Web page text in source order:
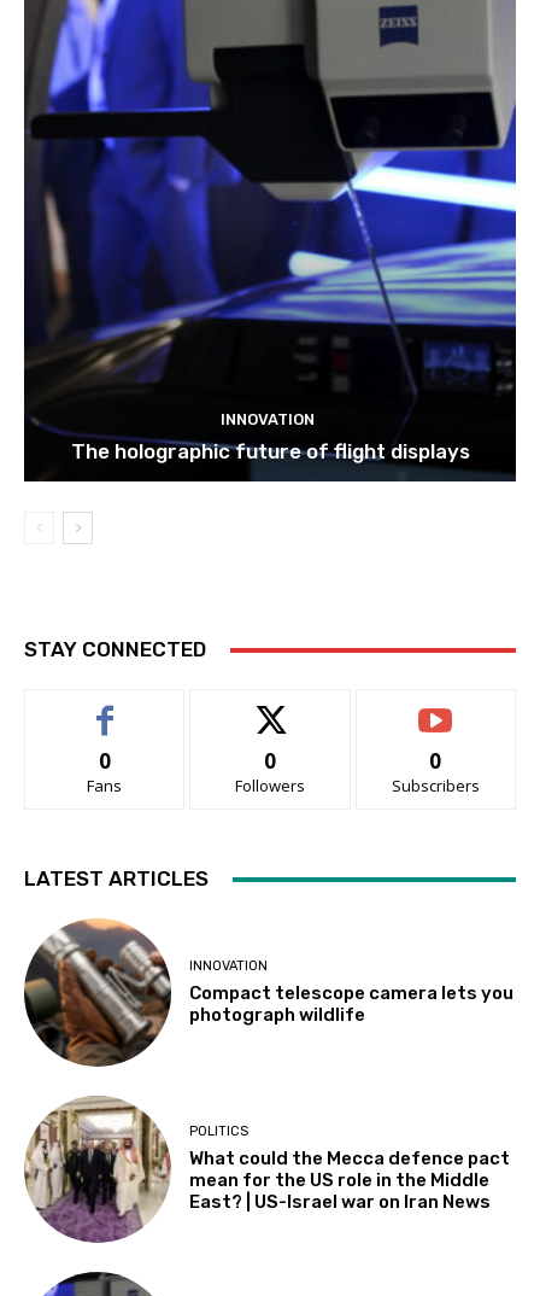
INNOVATION
The holographic future of flight displays
STAY CONNECTED
0
Fans
0
Followers
0
Subscribers
LATEST ARTICLES
INNOVATION
Compact telescope camera lets you
photograph wildlife
POLITICS
What could the Mecca defence pact
mean for the US role in the Middle
East? | US-Israel war on Iran News